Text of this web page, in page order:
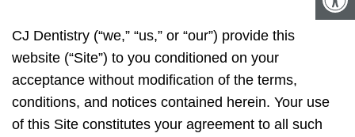
CJ Dentistry (“we,” “us,” or “our”) provide this
website (“Site”) to you conditioned on your
acceptance without modification of the terms,
conditions, and notices contained herein. Your use
of this Site constitutes your agreement to all such